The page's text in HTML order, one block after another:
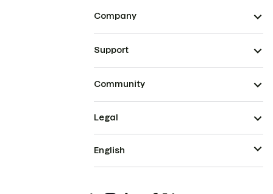
Company
Support
Community
Legal
English